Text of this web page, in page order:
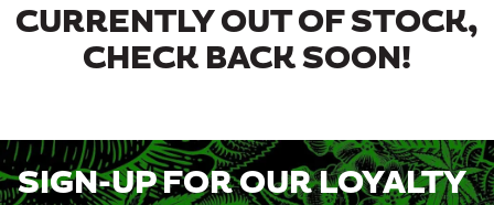
CURRENTLY OUT OF STOCK,
CHECK BACK SOON!
SIGN-UP FOR OUR LOYALTY